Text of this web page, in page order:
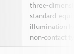
three-
standard-
illumination
non-contact